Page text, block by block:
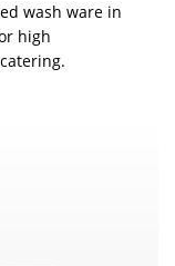
wash ware in
high